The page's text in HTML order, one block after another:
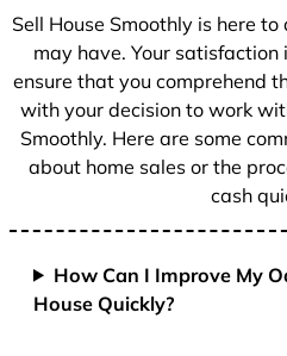
+
Sell House Smoothly is here
may have. Your
ensure that you comprehend
with your decision to work
Smoothly. Here are some
about home sales or the
cash
How Can I Improve My
House Quickly?